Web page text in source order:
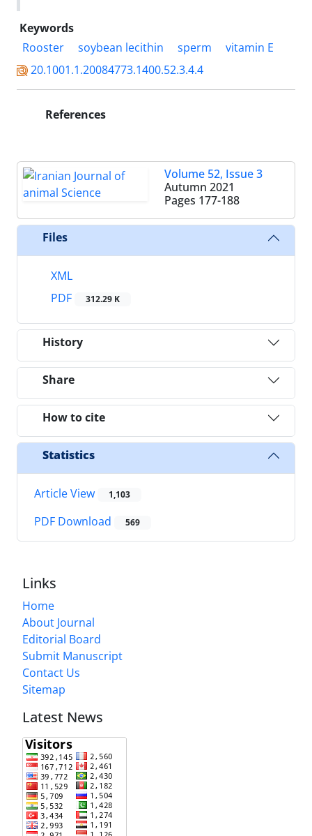
Keywords
Rooster
soybean lecithin sperm
vitamin E
20.1001.1.20084773.1400.52.3.4.4
References
Volume 52, Issue 3
Autumn 2021
Pages 177-188
Files
XML
PDF
312.29 K
History
Share
How to cite
Statistics
Article View 1,103
PDF Download 569
Links
Home
About Journal
Editorial Board
Submit Manuscript
Contact Us
Sitemap
Latest News